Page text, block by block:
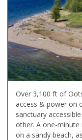
Over 3,100 ft of
access & power on
sanctuary
other. A one-minute
on a sandy beach,